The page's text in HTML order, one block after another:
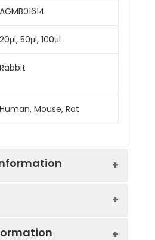
AGMB01614
20μl, 50μl, 100μl
Rabbit
Human, Mouse, Rat